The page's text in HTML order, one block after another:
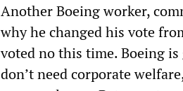
Another Boeing worker,
why he changed his vote
voted no this time. Boeing
don’t need corporate